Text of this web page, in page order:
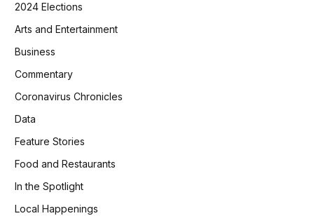
2024 Elections
Arts and Entertainment
Business
Commentary
Coronavirus Chronicles
Data
Feature Stories
Food and Restaurants
In the Spotlight
Local Happenings